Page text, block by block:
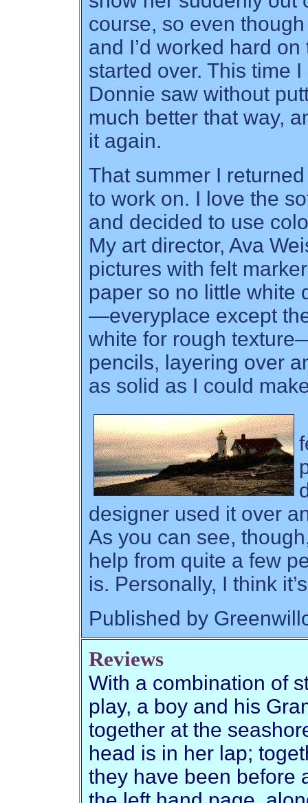
course, so even
and I’d worked hard
started over. This time
Donnie saw without
much better that way,
it again.
That summer I
to work on. I love the
and decided to use
My art director, Ava
pictures with felt
paper so no little white
—everyplace except
white for rough
pencils, layering over
as solid as I could
designer used it over
As you can see,
help from quite a few
is. Personally, I think
Published by
Reviews
With a combination of
play, a boy and his
together at the
head is in her lap;
they have been before